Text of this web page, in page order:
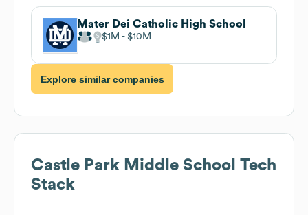
Mater Dei Catholic High School
$1M $10M
Explore similar companies
Castle Park Middle School Tech
Stack